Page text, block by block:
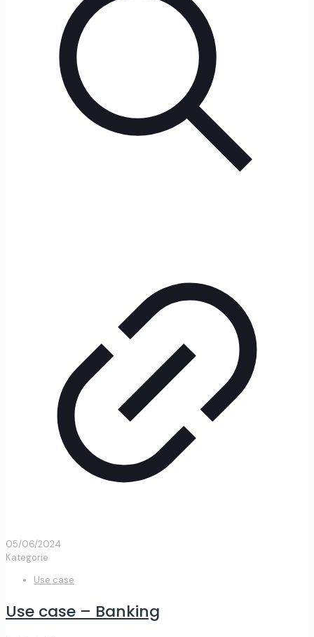
05/06/2024
Kategorie
Use case
Use case – Banking